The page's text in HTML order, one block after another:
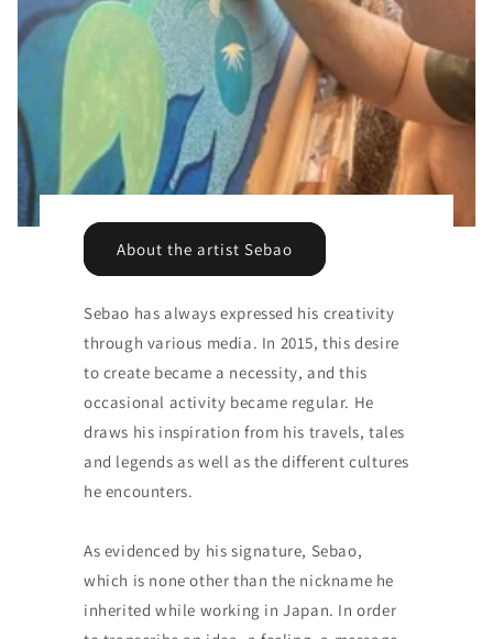
About the artist Sebao
Sebao has always expressed his creativity
through various media. In 2015, this desire
to create became a necessity, and this
occasional activity became regular. He
draws his inspiration from his travels, tales
and legends as well as the different cultures
he encounters.
As evidenced by his signature, Sebao,
which is none other than the nickname he
inherited while working in Japan. In order